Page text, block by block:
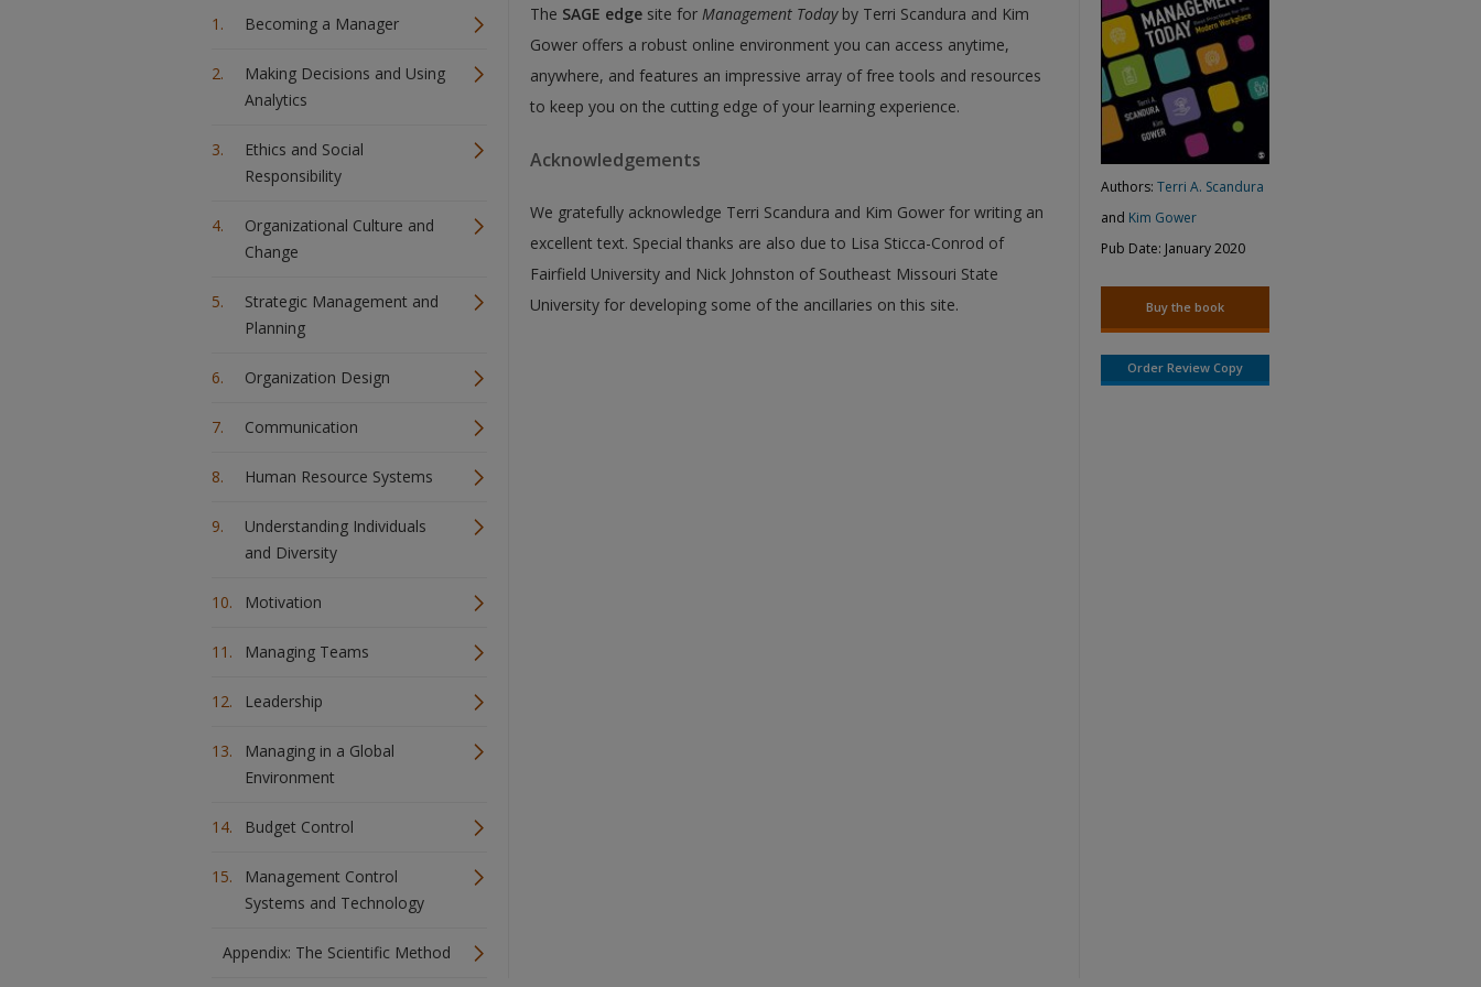
Becoming a Manager
Making Decisions and Using
Analytics
Ethics and Social
Responsibility
Organizational Culture and
Change
Strategic Management and
Planning
Organization Design
Communication
Human Resource Systems
Understanding Individuals
and Diversity
Motivation
Managing Teams
Leadership
Managing in a Global
Environment
Budget Control
Management Control
Systems and Technology
Appendix: The Scientific Method
The SAGE edgesite for Management Today by Terri Scandura and Kim
Gower offers a robust online environment you can access anytime,
anywhere, and features an impressive array of free tools and resources
to keep you on the cutting edge of your learning experience.
Acknowledgements
We gratefully acknowledge Terri Scandura and Kim Gower for writing an
excellent text. Special thanks are also due to Lisa Sticca-Conrod of
Fairfield University and Nick Johnston of Southeast Missouri State
University for developing some of the ancillaries on this site.
Authors:Terri A. Scandura
and Kim Gower
Pub Date: January 2020
Buy the book
Order Review Copy